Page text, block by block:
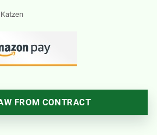
FROM CONTRACT